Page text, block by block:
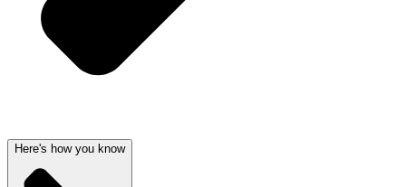
Here's how you know